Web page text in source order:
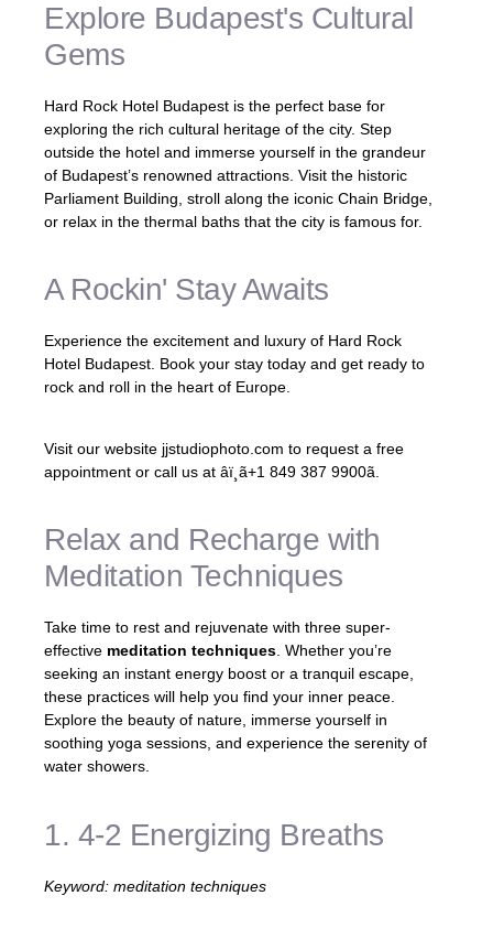
Explore Budapest's Cultural
Gems
Hard Rock Hotel Budapest is the perfect base for
exploring the rich cultural heritage of the city. Step
outside the hotel and immerse yourself in the grandeur
of Budapest’s renowned attractions. Visit the historic
Parliament Building, stroll along the iconic Chain Bridge,
or relax in the thermal baths that the city is famous for.
A Rockin' Stay Awaits
Experience the excitement and luxury of Hard Rock
Hotel Budapest. Book your stay today and get ready to
rock and roll in the heart of Europe.
Visit our website jjstudiophoto.com to request a free
appointment or call us at âï¸ã+1 849 387 9900ã.
Relax and Recharge with
Meditation Techniques
Take time to rest and rejuvenate with three super-
effective meditation techniques. Whether you’re
seeking an instant energy boost or a tranquil escape,
these practices will help you find your inner peace.
Explore the beauty of nature, immerse yourself in
soothing yoga sessions, and experience the serenity of
water showers.
1. 4-2 Energizing Breaths
Keyword: meditation techniques